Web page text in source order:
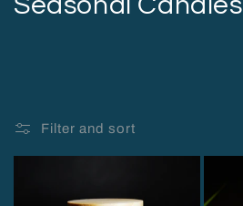
Filter and sort